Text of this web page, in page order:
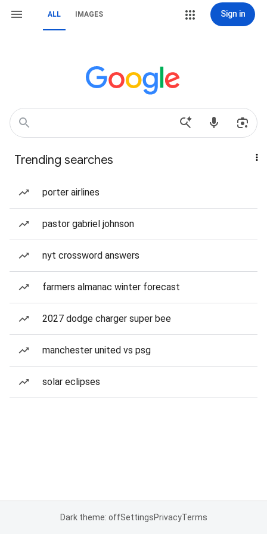
ALL IMAGES Sign in
Trending searches
porter airlines
pastor gabriel johnson
nyt crossword answers
farmers almanac winter forecast
2027 dodge charger super bee
manchester united vs psg
solar eclipses
Dark theme: offSettingsPrivacyTerms